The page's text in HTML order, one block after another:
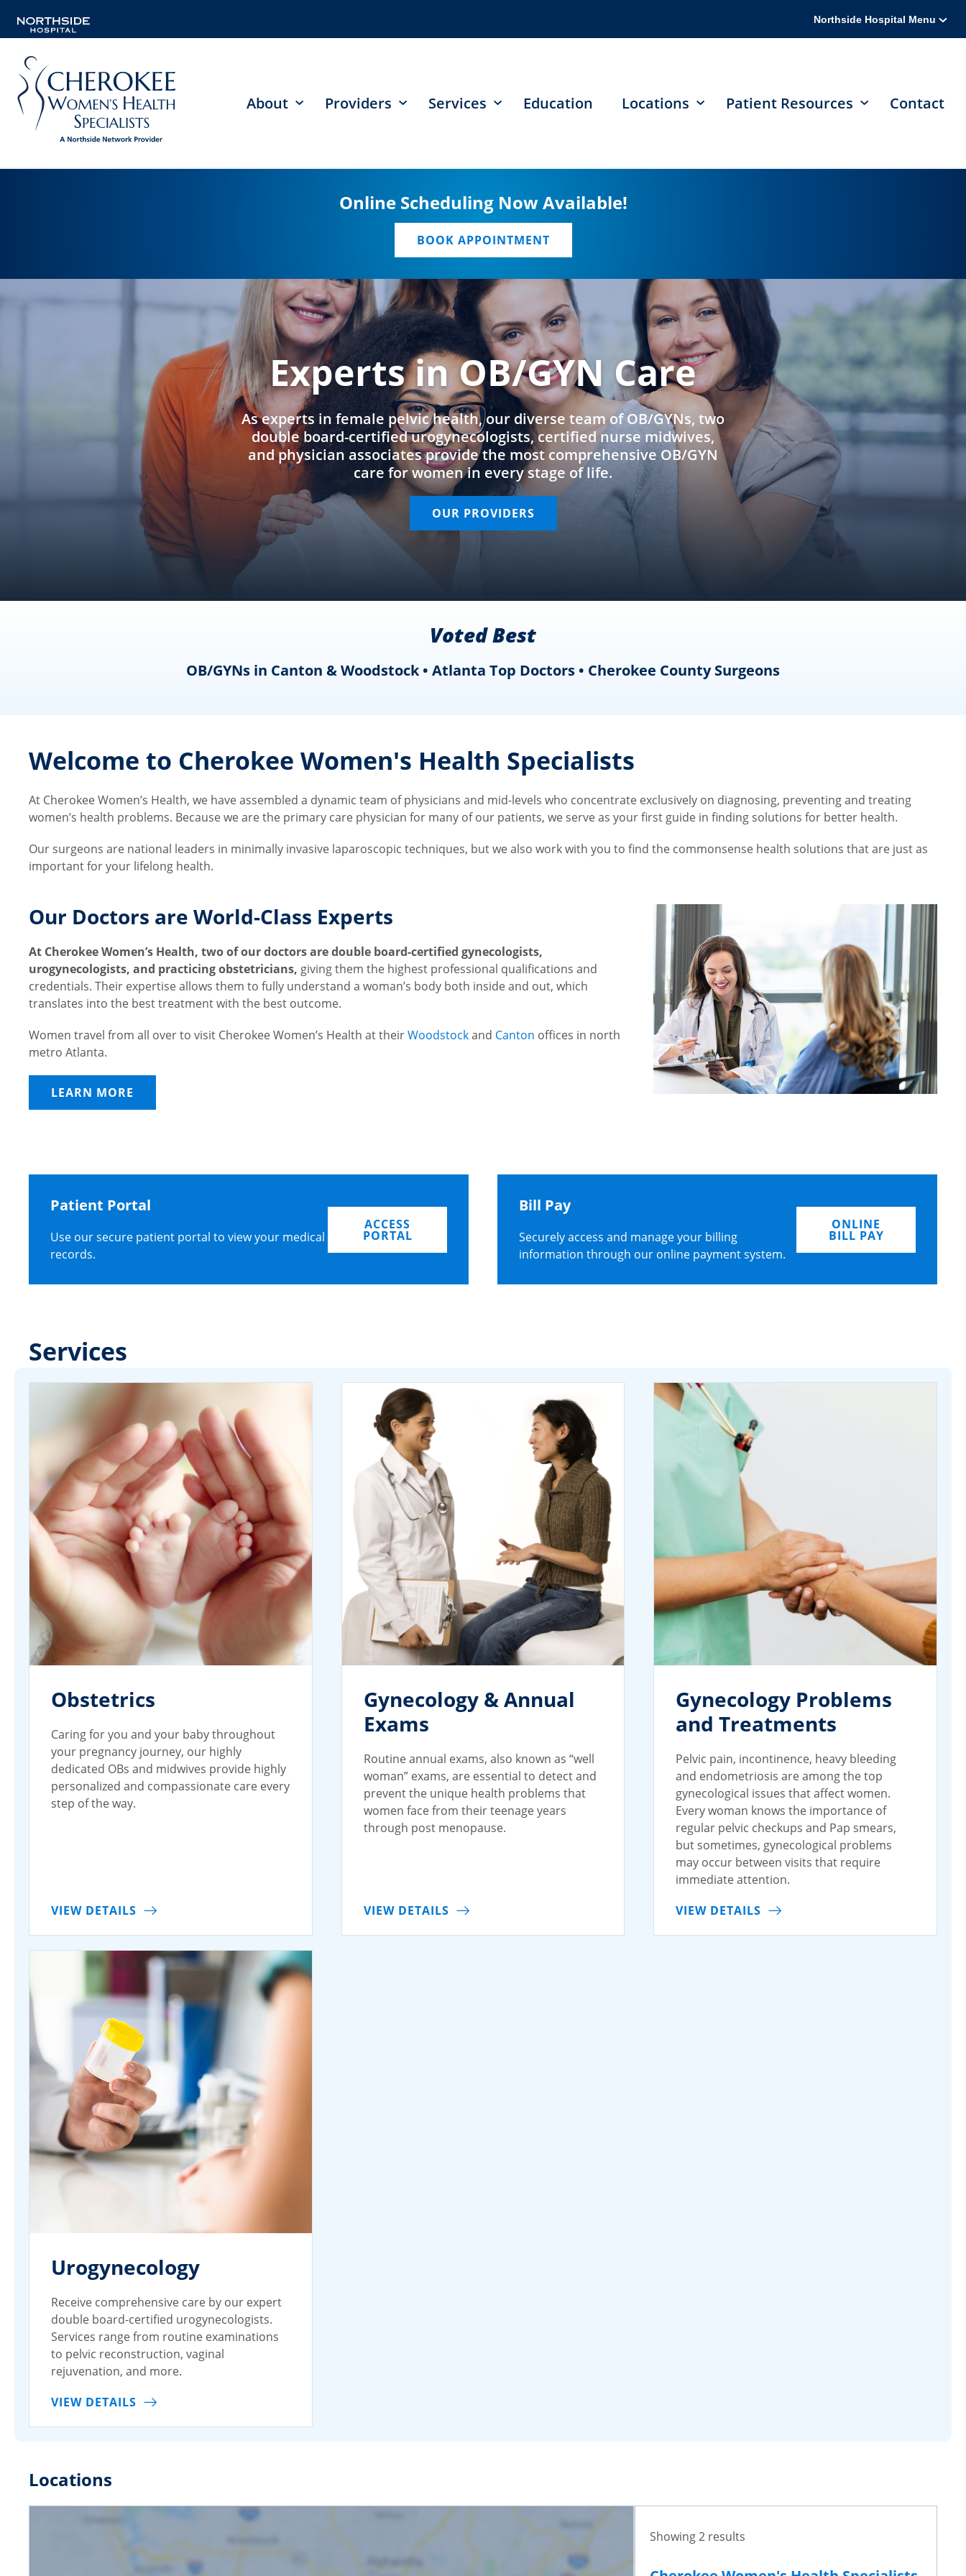
Northside Hospital Menu
About Providers Services Education Locations Patient Resources Contact
Online Scheduling Now Available!
BOOK APPOINTMENT
Experts in OB/GYN Care
As experts in female pelvic health, our diverse team of OB/GYNs, two
double board-certified urogynecologists, certified nurse midwives,
and physician associates provide the most comprehensive OB/GYN
care for women in every stage of life.
OUR PROVIDERS
Voted Best
OB/GYNs in Canton & Woodstock • Atlanta Top Doctors • Cherokee County Surgeons
Welcome to Cherokee Women's Health Specialists
At Cherokee Women’s Health, we have assembled a dynamic team of physicians and mid-levels who concentrate exclusively on diagnosing, preventing and treating
women’s health problems. Because we are the primary care physician for many of our patients, we serve as your first guide in finding solutions for better health.
Our surgeons are national leaders in minimally invasive laparoscopic techniques, but we also work with you to find the commonsense health solutions that are just as
important for your lifelong health.
Our Doctors are World-Class Experts
At Cherokee Women’s Health, two of our doctors are double board-certified gynecologists,
urogynecologists, and practicing obstetricians, giving them the highest professional qualifications and
credentials. Their expertise allows them to fully understand a woman’s body both inside and out, which
translates into the best treatment with the best outcome.
Women travel from all over to visit Cherokee Women’s Health at theirWoodstockand Canton offices in north
metro Atlanta.
LEARN MORE
Patient Portal
Use our secure patient portal to view your medical
records.
ACCESS
PORTAL
Bill Pay
Securely access and manage your billing
information through our online payment system.
ONLINE
BILL PAY
Services
Obstetrics
Caring for you and your baby throughout
your pregnancy journey, our highly
dedicated OBs and midwives provide highly
personalized and compassionate care every
step of the way.
VIEW DETAILS
Gynecology & Annual
Exams
Routine annual exams, also known as “well
woman” exams, are essential to detect and
prevent the unique health problems that
women face from their teenage years
through post menopause.
VIEW DETAILS
Gynecology Problems
and Treatments
Pelvic pain, incontinence, heavy bleeding
and endometriosis are among the top
gynecological issues that affect women.
Every woman knows the importance of
regular pelvic checkups and Pap smears,
but sometimes, gynecological problems
may occur between visits that require
immediate attention.
VIEW DETAILS
Urogynecology
Receive comprehensive care by our expert
double board-certified urogynecologists.
Services range from routine examinations
to pelvic reconstruction, vaginal
rejuvenation, and more.
VIEW DETAILS
Locations
Showing 2 results